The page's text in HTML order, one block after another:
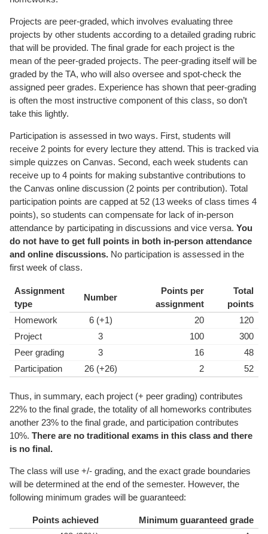
Projects are peer-graded, which involves evaluating three
projects by other students according to a detailed grading rubric
that will be provided. The final grade for each project is the
mean of the peer-graded projects. The peer-grading itself will be
graded by the TA, who will also oversee and spot-check the
assigned peer grades. Experience has shown that peer-grading
is often the most instructive component of this class, so don’t
take this lightly.
Participation is assessed in two ways. First, students will
receive 2 points for every lecture they attend. This is tracked via
simple quizzes on Canvas. Second, each week students can
receive up to 4 points for making substantive contributions to
the Canvas online discussion (2 points per contribution). Total
participation points are capped at 52 (13 weeks of class times 4
points), so students can compensate for lack of in-person
attendance by participating in discussions and vice versa. You
do not have to get full points in both in-person attendance
and online discussions. No participation is assessed in the
first week of class.
Assignment
type
Number
Points per
assignment
Total
points
Homework
6 (+1) 20
120
Project
3 100
300
Peer grading
3 16
48
Participation
26 (+26) 2 52
Thus, in summary, each project (+ peer grading) contributes
22% to the final grade, the totality of all homeworks contributes
another 23% to the final grade, and participation contributes
10%. There are no traditional exams in this class and there
is no final.
The class will use +/- grading, and the exact grade boundaries
will be determined at the end of the semester. However, the
following minimum grades will be guaranteed:
Points achieved
Minimum guaranteed grade